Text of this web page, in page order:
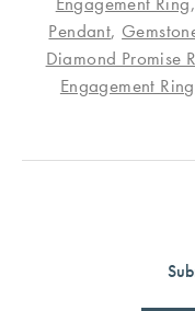
Pendant,
Diamond Promise
Engagement